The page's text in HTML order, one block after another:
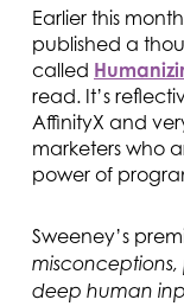
Earlier this
published a
called
read. It’s
AffinityX and
marketers who
power of
Sweeney’s
deep human